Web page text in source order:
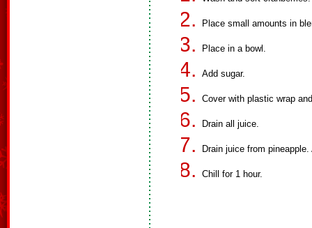
Place small amounts in
Place in a bowl.
Add sugar.
Cover with plastic wrap
Drain all juice.
Drain juice from
Chill for 1 hour.